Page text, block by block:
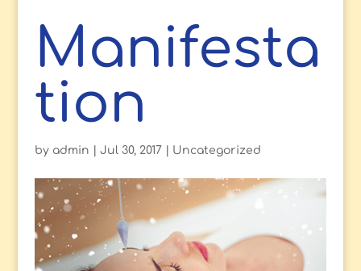
Manifesta
tion
by admin | Jul 30, 2017| Uncategorized